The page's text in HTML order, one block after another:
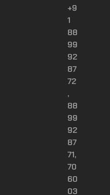
+9
1
88
99
92
87
72
,
88
99
92
87
71,
70
60
03